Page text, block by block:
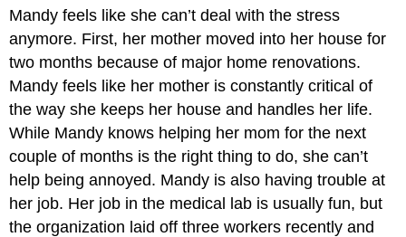
Mandy feels like she can’t deal with the stress
anymore. First, her mother moved into her house for
two months because of major home renovations.
Mandy feels like her mother is constantly critical of
the way she keeps her house and handles her life.
While Mandy knows helping her mom for the next
couple of months is the right thing to do, she can’t
help being annoyed. Mandy is also having trouble at
her job. Her job in the medical lab is usually fun, but
the organization laid off three workers recently and